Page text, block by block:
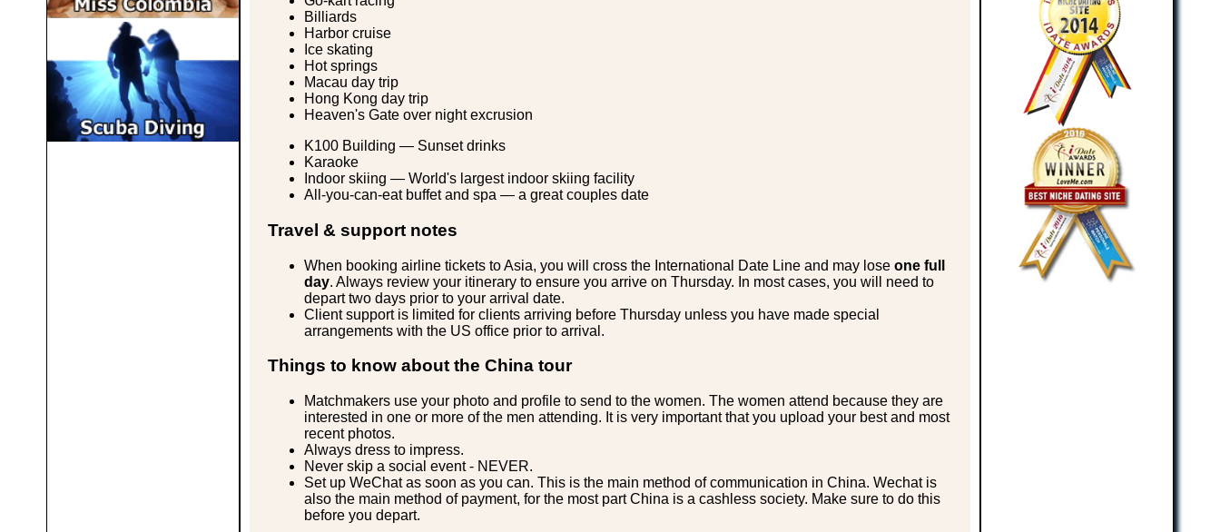
Billiards
Harbor cruise
Ice skating
Hot springs
Macau day trip
Hong Kong day trip
Heaven's Gate over night excrusion
K100 Building — Sunset drinks
Karaoke
Indoor skiing — World's largest indoor skiing facility
All-you-can-eat buffet and spa — a great couples date
Travel & support notes
When booking airline tickets to Asia, you will cross the International Date Line and may lose one full
day. Always review your itinerary to ensure you arrive on Thursday. In most cases, you will need to
depart two days prior to your arrival date.
Client support is limited for clients arriving before Thursday unless you have made special
arrangements with the US office prior to arrival.
Things to know about the China tour
Matchmakers use your photo and profile to send to the women. The women attend because they are
interested in one or more of the men attending. It is very important that you upload your best and most
recent photos.
Always dress to impress.
Never skip a social event - NEVER.
Set up WeChat as soon as you can. This is the main method of communication in China. Wechat is
also the main method of payment, for the most part China is a cashless society. Make sure to do this
before you depart.